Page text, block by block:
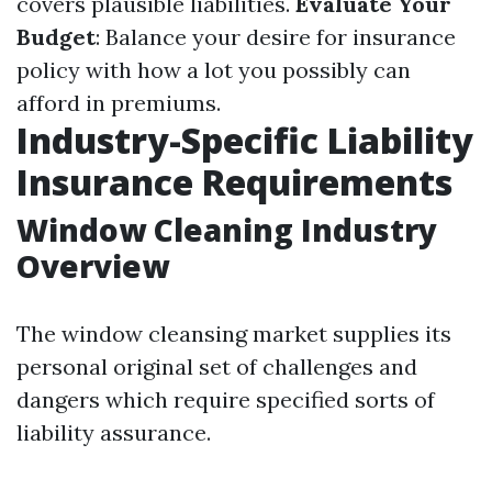
Budget: Balance your desire for insurance
policy with how a lot you possibly can
afford in premiums.
Industry-Specific Liability
Insurance Requirements
Window Cleaning Industry
Overview
The window cleansing market supplies its
personal original set of challenges and
dangers which require specified sorts of
liability assurance.